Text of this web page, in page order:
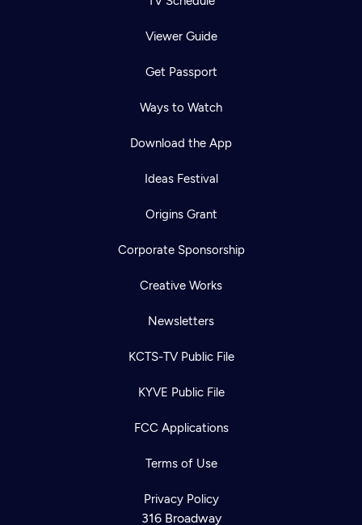
Viewer Guide
Get Passport
Ways to Watch
Download the App
Ideas Festival
Origins Grant
Corporate Sponsorship
Creative Works
Newsletters
KCTS-TV Public File
KYVE Public File
FCC Applications
Terms of Use
Privacy Policy
316 Broadway